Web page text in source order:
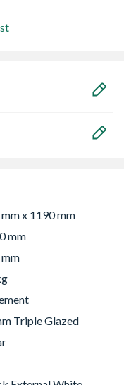
x 1190 mm
mm
Triple Glazed